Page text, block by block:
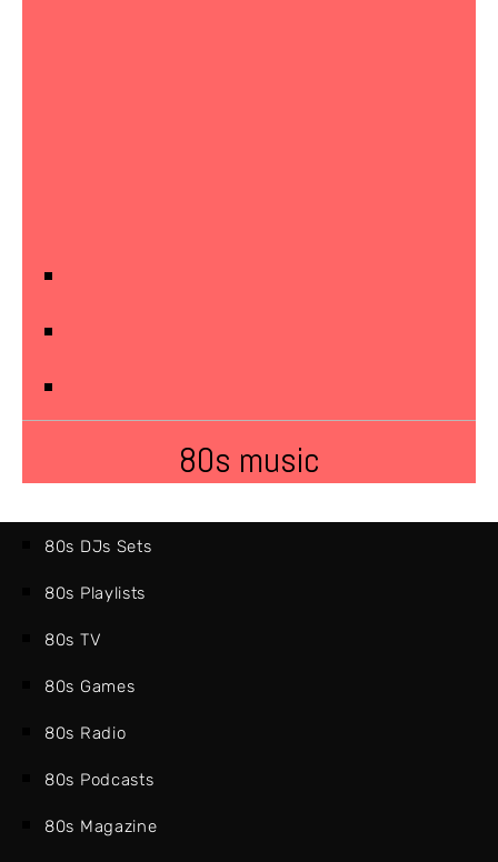
80s music
80s DJs Sets
80s Playlists
80s TV
80s Games
80s Radio
80s Podcasts
80s Magazine